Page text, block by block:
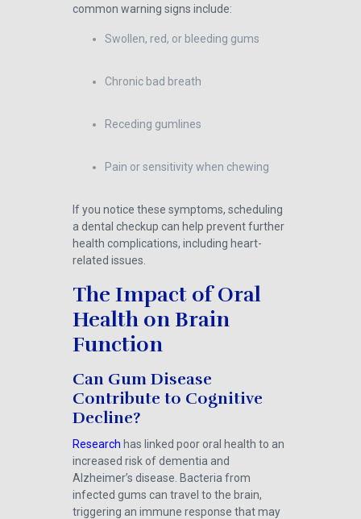
common warning signs include:
Swollen, red, or bleeding gums
Chronic bad breath
Receding gumlines
Pain or sensitivity when chewing
If you notice these symptoms, scheduling
a dental checkup can help prevent further
health complications, including heart-
related issues.
The Impact of Oral
Health on Brain
Function
Can Gum Disease
Contribute to Cognitive
Decline?
Research has linked poor oral health to an
increased risk of dementia and
Alzheimer’s disease. Bacteria from
infected gums can travel to the brain,
triggering an immune response that may